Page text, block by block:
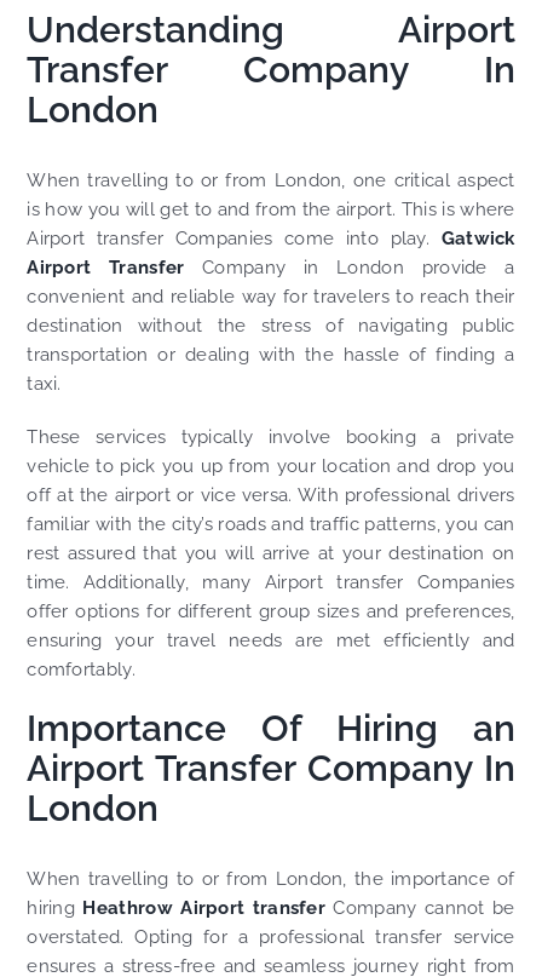
Understanding Airport
Transfer Company In
London
When travelling to or from London, one critical aspect
is how you will get to and from the airport. This is where
Airport transfer Companies come into play. Gatwick
Airport Transfer Company in London provide a
convenient and reliable way for travelers to reach their
destination without the stress of navigating public
transportation or dealing with the hassle of finding a
taxi.
These services typically involve booking a private
vehicle to pick you up from your location and drop you
off at the airport or vice versa. With professional drivers
familiar with the city’s roads and traffic patterns, you can
rest assured that you will arrive at your destination on
time. Additionally, many Airport transfer Companies
offer options for different group sizes and preferences,
ensuring your travel needs are met efficiently and
comfortably.
Importance Of Hiring an
Airport Transfer Company In
London
When travelling to or from London, the importance of
hiring Heathrow Airport transfer Company cannot be
overstated. Opting for a professional transfer service
ensures a stress-free and seamless journey right from